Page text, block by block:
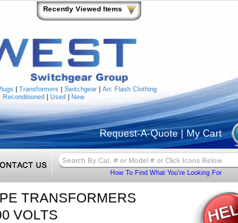
Transformers Switchgear
Arc Flash Clothing
Reconditioned
Used New
Request-A-Quote| My Cart
How To Find What You're Looking For
TRANSFORMERS
VOLTS
Recently Viewed Items